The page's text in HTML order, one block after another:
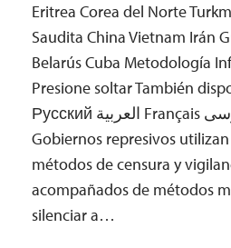
Eritrea Corea del Norte
Saudita China Vietnam Irán
Belarús Cuba Metodología
Presione soltar También
Русский العربية Français فارسی Português
Gobiernos represivos
métodos de censura y
acompañados de métodos
silenciar a…